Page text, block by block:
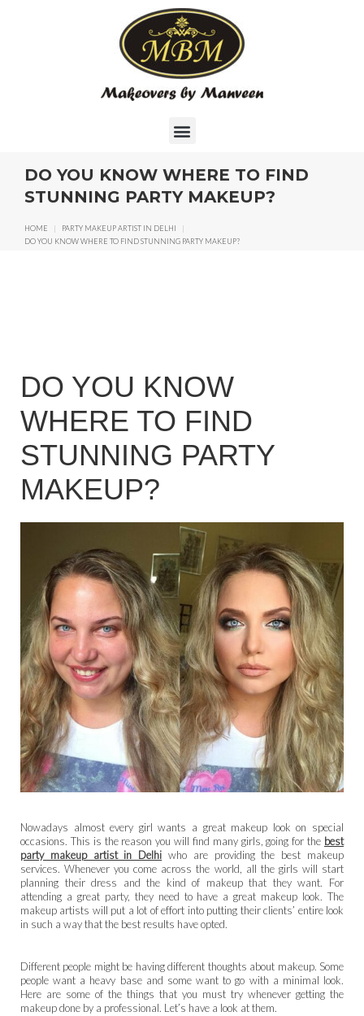
DO YOU KNOW WHERE TO FIND
STUNNING PARTY MAKEUP?
HOME | PARTY MAKEUP ARTIST IN DELHI
|
DO YOU KNOW WHERE TO FIND STUNNING PARTY MAKEUP?
DO YOU KNOW
WHERE TO FIND
STUNNING PARTY
MAKEUP?
Nowadays almost every girl wants a great makeup look on special
occasions. This is the reason you will find many girls, going for the best
party makeup artist in Delhi who are providing the best makeup
services. Whenever you come across the world, all the girls will start
planning their dress and the kind of makeup that they want. For
attending a great party, they need to have a great makeup look. The
makeup artists will put a lot of effort into putting their clients’ entire look
in such a way that the best results have opted.
Different people might be having different thoughts about makeup. Some
people want a heavy base and some want to go with a minimal look.
Here are some of the things that you must try whenever getting the
makeup done by a professional. Let’s have a look at them.